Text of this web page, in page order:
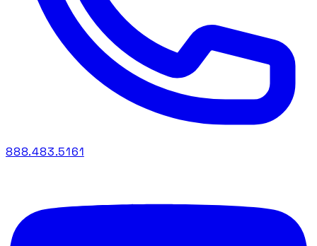
888.483.5161